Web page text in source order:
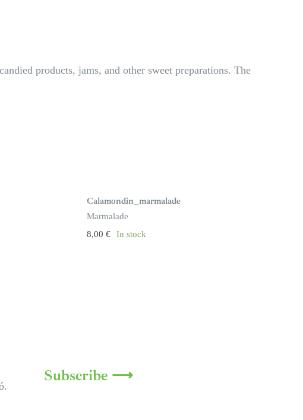
products, jams, and other sweet preparations. The
Calamondin_marmalade
Marmalade
8,00 € In stock
Subscribe ⟶